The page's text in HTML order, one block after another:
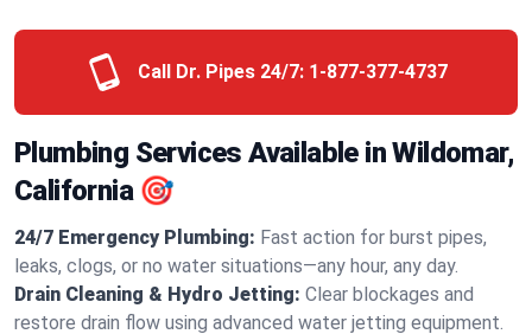
Call Dr. Pipes 24/7: 1-877-377-4737
Plumbing Services Available in Wildomar,
California 🎯
24/7 Emergency Plumbing: Fast action for burst pipes,
leaks, clogs, or no water situations—any hour, any day.
Drain Cleaning & Hydro Jetting: Clear blockages and
restore drain flow using advanced water jetting equipment.